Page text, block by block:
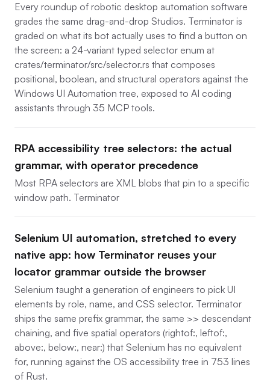
Every roundup of robotic desktop automation software
grades the same drag-and-drop Studios. Terminator is
graded on what its bot actually uses to find a button on
the screen: a 24-variant typed selector enum at
crates/terminator/src/selector.rs that composes
positional, boolean, and structural operators against the
Windows UI Automation tree, exposed to AI coding
assistants through 35 MCP tools.
RPA accessibility tree selectors: the actual
grammar, with operator precedence
Most RPA selectors are XML blobs that pin to a specific
window path. Terminator
Selenium UI automation, stretched to every
native app: how Terminator reuses your
locator grammar outside the browser
Selenium taught a generation of engineers to pick UI
elements by role, name, and CSS selector. Terminator
ships the same prefix grammar, the same >> descendant
chaining, and five spatial operators (rightof:, leftof:,
above:, below:, near:) that Selenium has no equivalent
for, running against the OS accessibility tree in 753 lines
of Rust.